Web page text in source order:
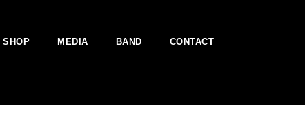
SHOP MEDIA BAND CONTACT